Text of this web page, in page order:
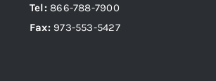
Tel:866-788-7900
Fax: 973-553-5427